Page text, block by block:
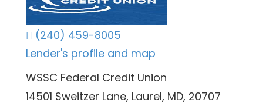
(240) 459-8005
Lender's profile and map
WSSC Federal Credit Union
14501 Sweitzer Lane, Laurel, MD, 20707